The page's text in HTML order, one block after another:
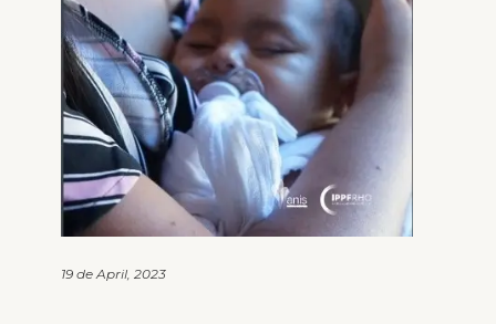
19 de April, 2023